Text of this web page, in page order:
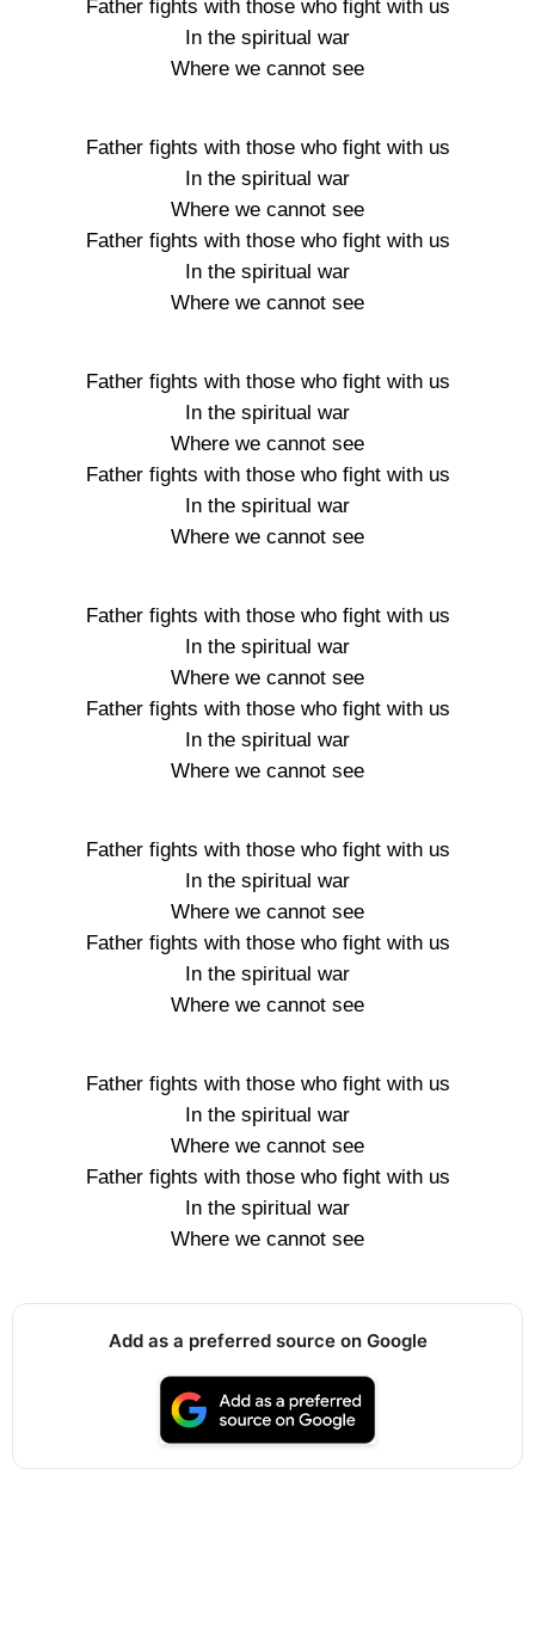
Father fights with those who fight with us
In the spiritual war
Where we cannot see
Father fights with those who fight with us
In the spiritual war
Where we cannot see
Father fights with those who fight with us
In the spiritual war
Where we cannot see
Father fights with those who fight with us
In the spiritual war
Where we cannot see
Father fights with those who fight with us
In the spiritual war
Where we cannot see
Father fights with those who fight with us
In the spiritual war
Where we cannot see
Father fights with those who fight with us
In the spiritual war
Where we cannot see
Father fights with those who fight with us
In the spiritual war
Where we cannot see
Father fights with those who fight with us
In the spiritual war
Where we cannot see
Father fights with those who fight with us
In the spiritual war
Where we cannot see
Father fights with those who fight with us
In the spiritual war
Where we cannot see
Add as a preferred source on Google